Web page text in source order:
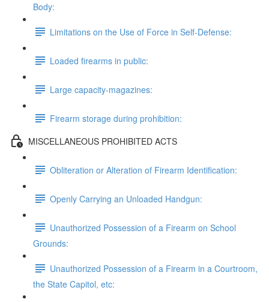
Body:
Limitations on the Use of Force in Self-Defense:
Loaded firearms in public:
Large capacity-magazines:
Firearm storage during prohibition:
MISCELLANEOUS PROHIBITED ACTS
Obliteration or Alteration of Firearm Identification:
Openly Carrying an Unloaded Handgun:
Unauthorized Possession of a Firearm on School
Grounds:
Unauthorized Possession of a Firearm in a Courtroom,
the State Capitol, etc: